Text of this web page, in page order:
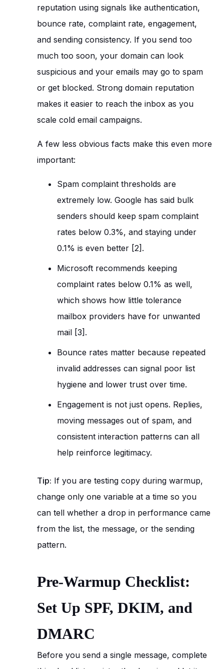
reputation using signals like authentication,
bounce rate, complaint rate, engagement,
and sending consistency. If you send too
much too soon, your domain can look
suspicious and your emails may go to spam
or get blocked. Strong domain reputation
makes it easier to reach the inbox as you
scale cold email campaigns.
A few less obvious facts make this even more
important:
Spam complaint thresholds are
extremely low. Google has said bulk
senders should keep spam complaint
rates below 0.3%, and staying under
0.1% is even better [2].
Microsoft recommends keeping
complaint rates below 0.1% as well,
which shows how little tolerance
mailbox providers have for unwanted
mail [3].
Bounce rates matter because repeated
invalid addresses can signal poor list
hygiene and lower trust over time.
Engagement is not just opens. Replies,
moving messages out of spam, and
consistent interaction patterns can all
help reinforce legitimacy.
Tip: If you are testing copy during warmup,
change only one variable at a time so you
can tell whether a drop in performance came
from the list, the message, or the sending
pattern.
Pre-Warmup Checklist:
Set Up SPF, DKIM, and
DMARC
Before you send a single message, complete